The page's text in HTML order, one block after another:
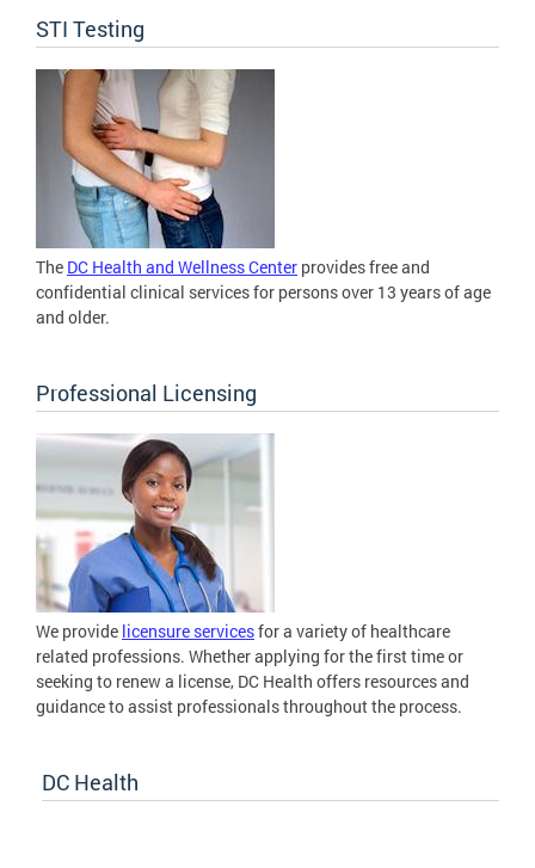
STI Testing
The DC Health and Wellness Center provides free and
confidential clinical services for persons over 13 years of age
and older.
Professional Licensing
We provide licensure servicesfor a variety of healthcare
related professions. Whether applying for the first time or
seeking to renew a license, DC Health offers resources and
guidance to assist professionals throughout the process.
DC Health